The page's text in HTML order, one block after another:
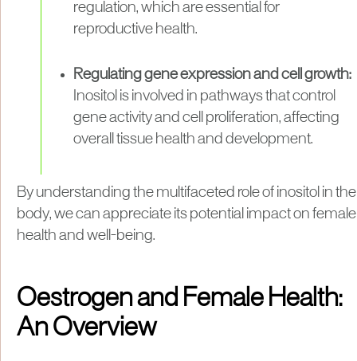
regulation, which are essential for
reproductive health.
Regulating gene expression and cell growth:
Inositol is involved in pathways that control
gene activity and cell proliferation, affecting
overall tissue health and development.
By understanding the multifaceted role of inositol in the
body, we can appreciate its potential impact on female
health and well-being.
Oestrogen and Female Health:
An Overview